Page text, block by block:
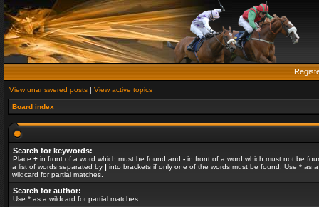
View unanswered posts | View active topics
Board index
Search for keywords:
Place + in front of a word which must be found and - in front of a word which must not be
a list of words separated by | into brackets if only one of the words must be found. Use * as a
wildcard for partial matches.
Search for author:
Use * as a wildcard for partial matches.